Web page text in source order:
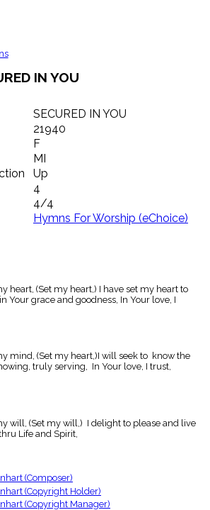
IN YOU
SECURED IN YOU
21940
F
MI
Up
4
4/4
Hymns For Worship (eChoice)
heart, (Set my heart,) I have set my heart to
Your grace and goodness, In Your love, I
mind, (Set my heart,)I will seek to know the
truly serving, In Your love, I trust,
will, (Set my will,) I delight to please and live
Life and Spirit,
(Composer)
(Copyright Holder)
(Copyright Manager)